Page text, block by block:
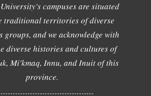
campuses are situated
traditional territories of diverse
groups, and we acknowledge with
diverse histories and cultures of
Mi'kmaq, Innu, and Inuit of this
province.